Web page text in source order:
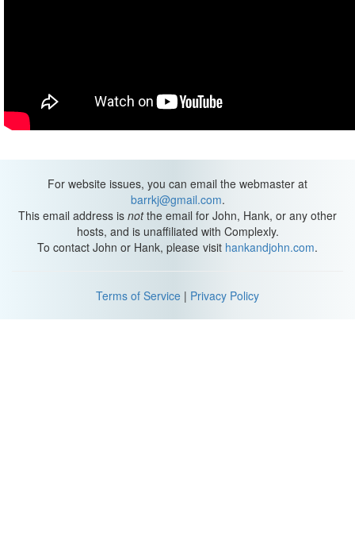
For website issues, you can email the webmaster at
barrkj@gmail.com.
This email address is notthe email for John, Hank, or any other
hosts, and is unaffiliated with Complexly.
To contact John or Hank, please visit hankandjohn.com.
Terms of Service | Privacy Policy